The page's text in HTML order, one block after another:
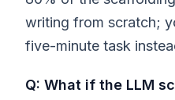
writing from scratch;
five-minute task
Q: What if the LLM